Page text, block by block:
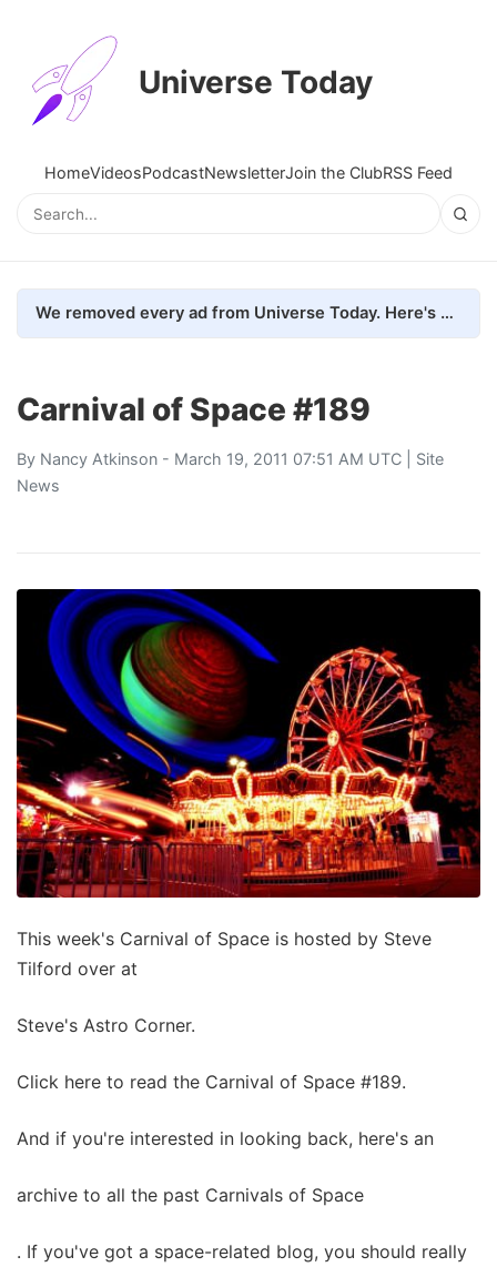
Universe Today
HomeVideosPodcastNewsletterJoin the ClubRSS Feed
We removed every ad from Universe Today. Here's what happened.
Carnival of Space #189
By Nancy Atkinson - March 19, 2011 07:51 AM UTC | Site
News
This week's Carnival of Space is hosted by Steve
Tilford over at
Steve's Astro Corner.
Click here to read the Carnival of Space #189.
And if you're interested in looking back, here's an
archive to all the past Carnivals of Space
. If you've got a space-related blog, you should really